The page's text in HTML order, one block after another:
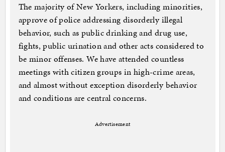
The majority of New Yorkers, including minorities,
approve of police addressing disorderly illegal
behavior, such as public drinking and drug use,
fights, public urination and other acts considered to
be minor offenses. We have attended countless
meetings with citizen groups in high-crime areas,
and almost without exception disorderly behavior
and conditions are central concerns.
Advertisement